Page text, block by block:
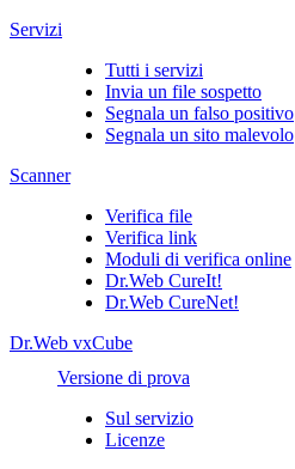
Servizi
Tutti i servizi
Invia un file sospetto
Segnala un falso positivo
Segnala un sito malevolo
Scanner
Verifica file
Verifica link
Moduli di verifica online
Dr.Web CureIt!
Dr.Web CureNet!
Dr.Web vxCube
Versione di prova
Sul servizio
Licenze